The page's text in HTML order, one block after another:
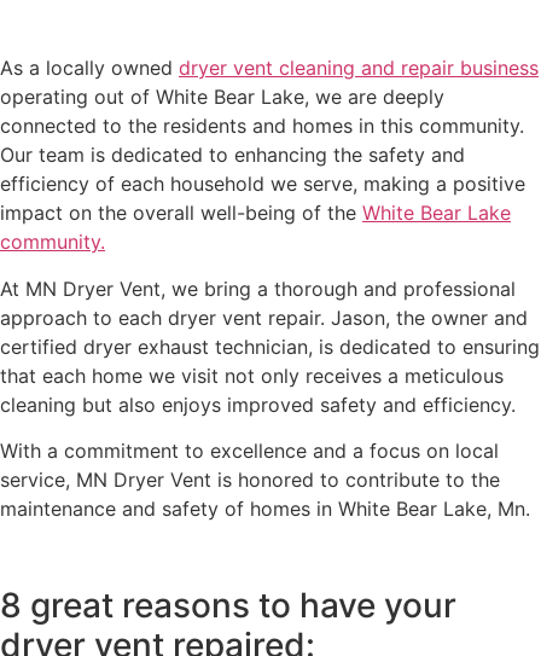
As a locally owned dryer vent cleaning and repair business
operating out of White Bear Lake, we are deeply
connected to the residents and homes in this community.
Our team is dedicated to enhancing the safety and
efficiency of each household we serve, making a positive
impact on the overall well-being of the White Bear Lake
community.
At MN Dryer Vent, we bring a thorough and professional
approach to each dryer vent repair. Jason, the owner and
certified dryer exhaust technician, is dedicated to ensuring
that each home we visit not only receives a meticulous
cleaning but also enjoys improved safety and efficiency.
With a commitment to excellence and a focus on local
service, MN Dryer Vent is honored to contribute to the
maintenance and safety of homes in White Bear Lake, Mn.
8 great reasons to have your
dryer vent repaired: